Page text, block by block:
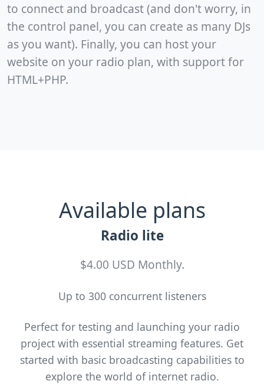
to connect and broadcast (and don't worry, in
the control panel, you can create as many DJs
as you want). Finally, you can host your
website on your radio plan, with support for
HTML+PHP.
Available plans
Radio lite
$4.00 USD Monthly.
Up to 300 concurrent listeners
Perfect for testing and launching your radio
project with essential streaming features. Get
started with basic broadcasting capabilities to
explore the world of internet radio.